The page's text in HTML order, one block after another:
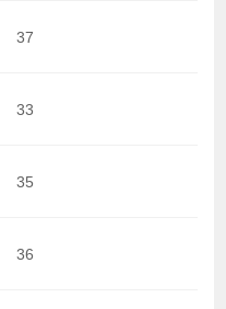
37
33
35
36